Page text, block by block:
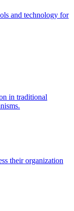
and technology for
in traditional
their organization